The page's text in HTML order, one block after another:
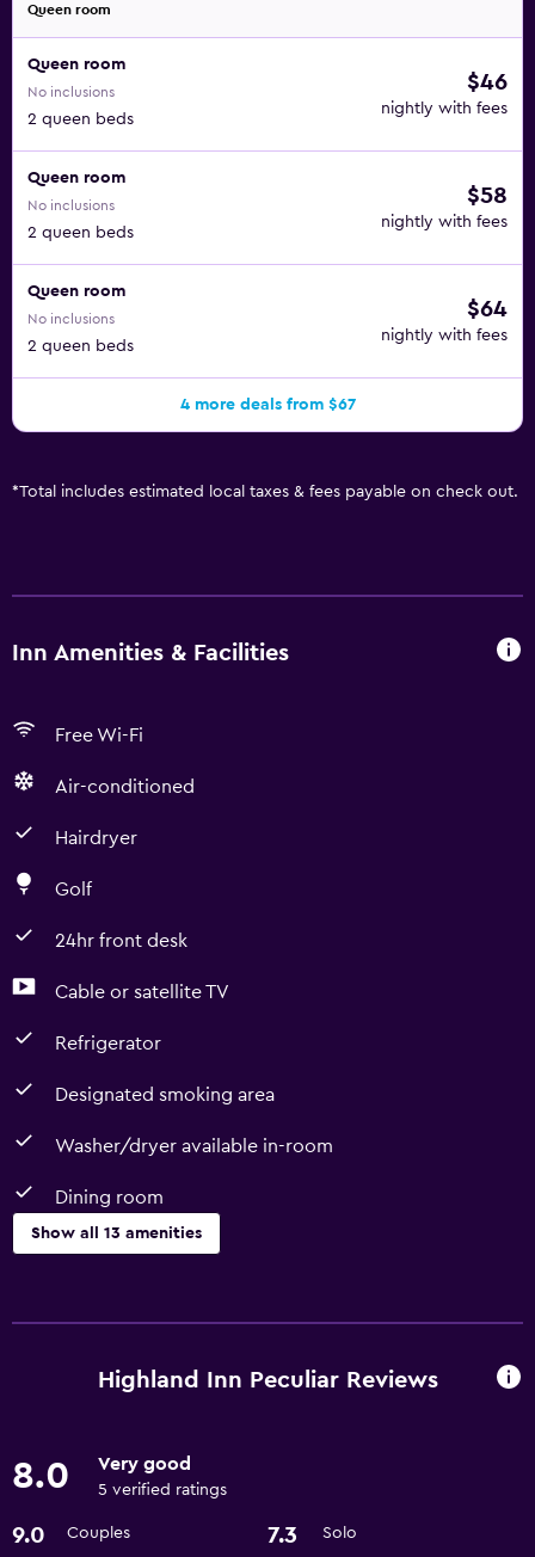
Queen room
Queen room
No inclusions
2 queen beds
$46
nightly with fees
Queen room
No inclusions
2 queen beds
$58
nightly with fees
Queen room
No inclusions
2 queen beds
$64
nightly with fees
4 more deals from $67
*Total includes estimated local taxes & fees payable on check out.
Inn Amenities & Facilities
Free Wi-Fi
Air-conditioned
Hairdryer
Golf
24hr front desk
Cable or satellite TV
Refrigerator
Designated smoking area
Washer/dryer available in-room
Dining room
Show all 13 amenities
Dining room
Basics
Air-conditioned
Highland Inn Peculiar Reviews
8.0 Very good
5 verified ratings
9.0 Couples 7.3 Solo